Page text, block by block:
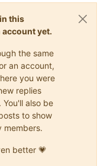
this
yet.
the same
an account,
you were
replies
also be
to show
members.
better 💗